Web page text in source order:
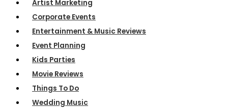
Artist Marketing
Corporate Events
Entertainment & Music Reviews
Event Planning
Kids Parties
Movie Reviews
Things To Do
Wedding Music